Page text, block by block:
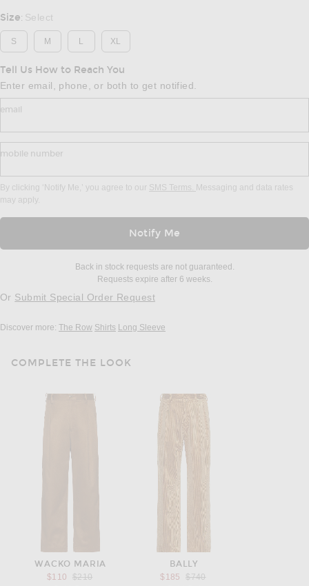
Size: Select
S M L XL
Tell Us How to Reach You
Enter email, phone, or both to get notified.
email
mobile number
By clicking ‘Notify Me,’ you agree to our SMS Terms. Messaging and data rates
may apply.
Notify Me
Back in stock requests are not guaranteed.
Requests expire after 6 weeks.
Or Submit Special Order Request
Discover more: The Row Shirts Long Sleeve
COMPLETE THE LOOK
WACKO MARIA
$110
Previous price:
$210
BALLY
$185
Previous price:
$740